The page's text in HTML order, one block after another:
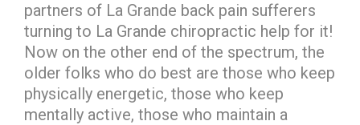
partners of La Grande back pain sufferers
turning to La Grande chiropractic help for it!
Now on the other end of the spectrum, the
older folks who do best are those who keep
physically energetic, those who keep
mentally active, those who maintain a